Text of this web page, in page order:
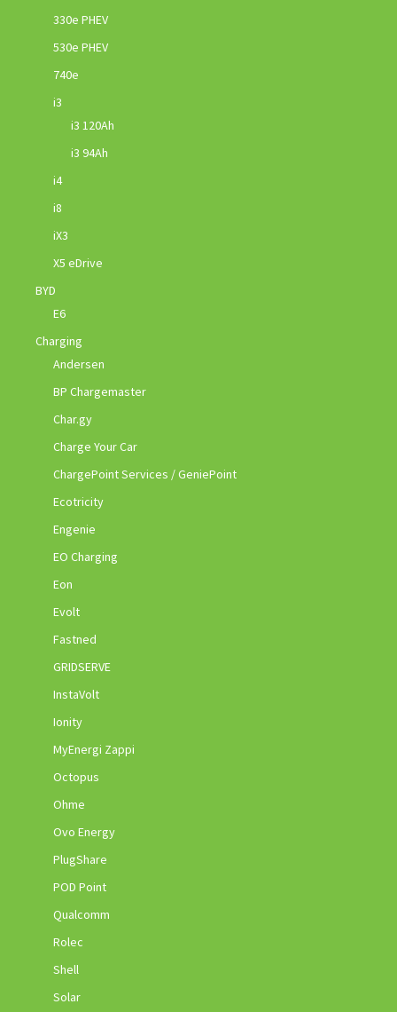
330e PHEV
530e PHEV
740e
i3
i3 120Ah
i3 94Ah
i4
i8
iX3
X5 eDrive
BYD
E6
Charging
Andersen
BP Chargemaster
Char.gy
Charge Your Car
ChargePoint Services / GeniePoint
Ecotricity
Engenie
EO Charging
Eon
Evolt
Fastned
GRIDSERVE
InstaVolt
Ionity
MyEnergi Zappi
Octopus
Ohme
Ovo Energy
PlugShare
POD Point
Qualcomm
Rolec
Shell
Solar